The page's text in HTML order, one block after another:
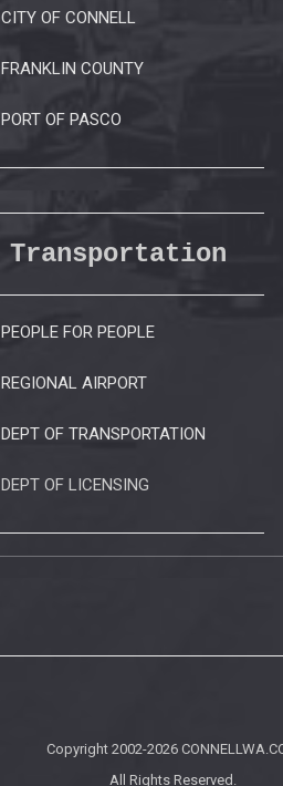
CITY OF CONNELL
FRANKLIN COUNTY
PORT OF PASCO
Transportation
PEOPLE FOR PEOPLE
REGIONAL AIRPORT
DEPT OF TRANSPORTATION
DEPT OF LICENSING
Copyright 2002-2026
All Rights Reserved.